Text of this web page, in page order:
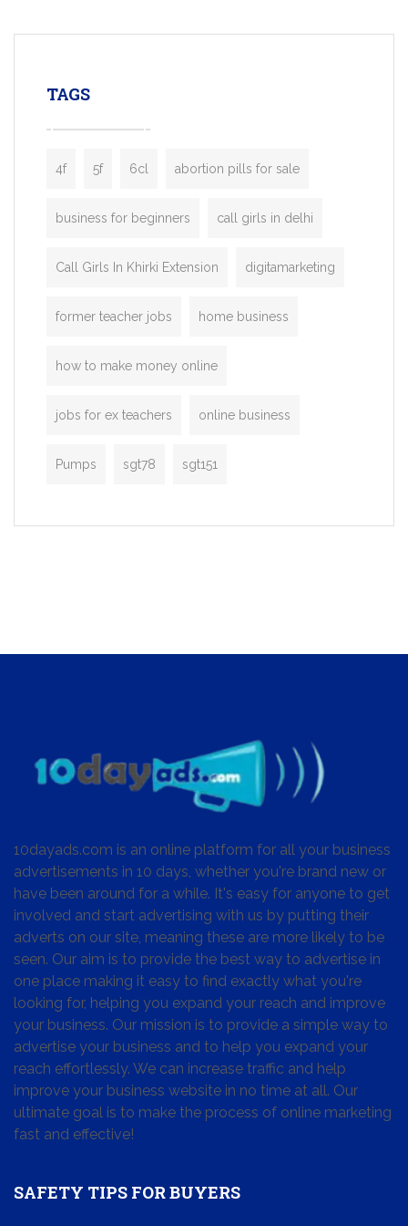
enterprises. Inspired by the functionality
TAGS
4f 5f 6cl abortion pills for sale
business for beginners call girls in delhi
Call Girls In Khirki Extension digitamarketing
former teacher jobs home business
how to make money online
jobs for ex teachers online business
Pumps sgt78 sgt151
10dayads.com is an online platform for all your business
advertisements in 10 days, whether you're brand new or
have been around for a while. It's easy for anyone to get
involved and start advertising with us by putting their
adverts on our site, meaning these are more likely to be
seen. Our aim is to provide the best way to advertise in
one place making it easy to find exactly what you're
looking for, helping you expand your reach and improve
your business. Our mission is to provide a simple way to
advertise your business and to help you expand your
reach effortlessly. We can increase traffic and help
improve your business website in no time at all. Our
ultimate goal is to make the process of online marketing
fast and effective!
SAFETY TIPS FOR BUYERS